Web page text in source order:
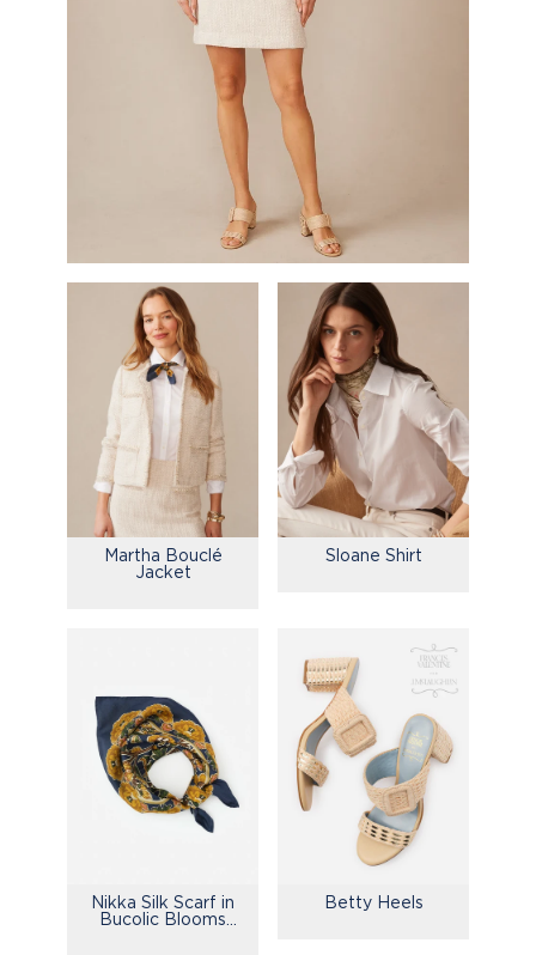
Martha Bouclé
Jacket
Sloane Shirt
Nikka Silk Scarf in
Bucolic Blooms
Betty Heels